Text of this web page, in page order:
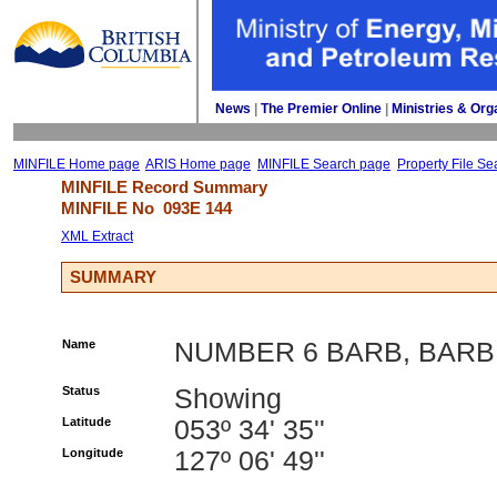
News The Premier Online Ministries &
MINFILE Home page ARIS Home page MINFILE Search page Property File
MINFILE Record Summary
MINFILE No 093E 144
XML Extract
SUMMARY
Name NUMBER 6 BARB, BARB
Status Showing
Latitude 053º 34' 35''
Longitude 127º 06' 49''